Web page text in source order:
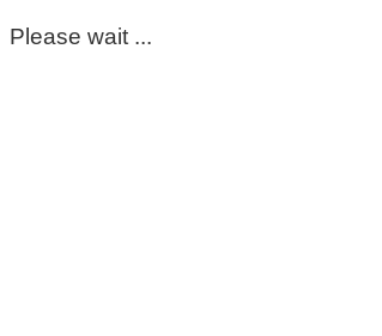
Please wait ...